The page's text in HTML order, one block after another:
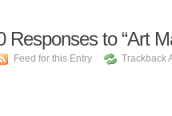
Responses to “Art
Feed for this Entry Trackback